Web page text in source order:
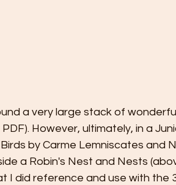
a very large stack of
However, ultimately, in a
by Carme Lemniscates and
a Robin's Nest and Nests
I did reference and use with the